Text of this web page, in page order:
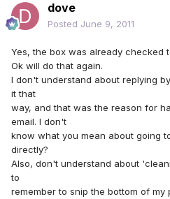
dove
Posted June 9, 2011
Yes, the box was already checked
Ok will do that again.
I don't understand about replying
it that
way, and that was the reason for
email. I don't
know what you mean about going
directly?
Also, don't understand about
to
remember to snip the bottom of my